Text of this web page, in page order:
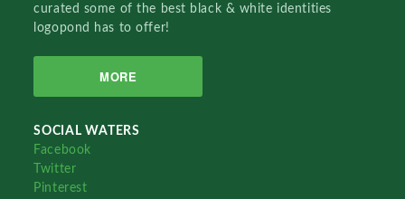
curated some of the best black & white identities
logopond has to offer!
MORE
SOCIAL WATERS
Facebook
Twitter
Pinterest